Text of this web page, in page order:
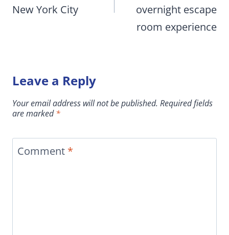
New York City
overnight escape
room experience
Leave a Reply
Your email address will not be published. Required fields
are marked*
Comment *